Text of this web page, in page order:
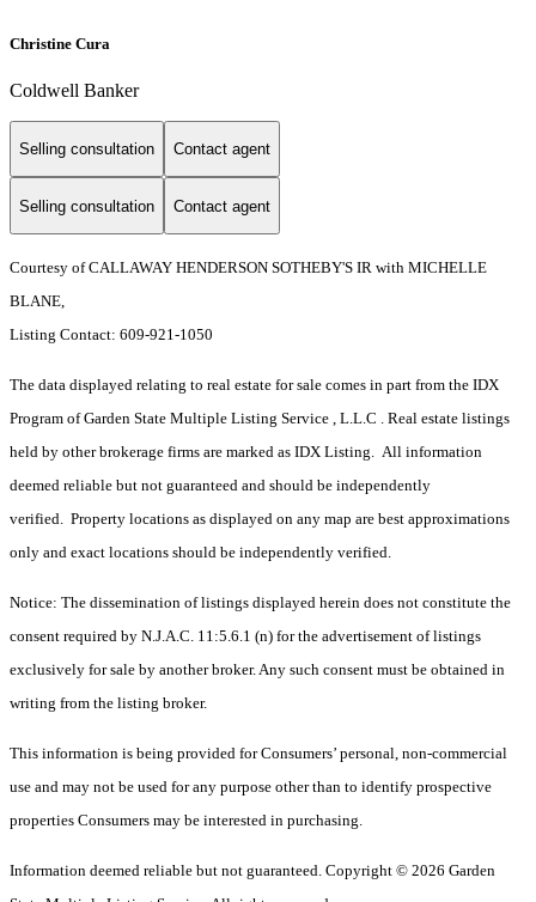
Christine Cura
Coldwell Banker
Selling consultation Contact agent
Selling consultation Contact agent
Courtesy of CALLAWAY HENDERSON SOTHEBY'S IR with MICHELLE
BLANE,
Listing Contact: 609-921-1050
The data displayed relating to real estate for sale comes in part from the IDX
Program of Garden State Multiple Listing Service , L.L.C . Real estate listings
held by other brokerage firms are marked as IDX Listing. All information
deemed reliable but not guaranteed and should be independently
verified. Property locations as displayed on any map are best approximations
only and exact locations should be independently verified.
Notice: The dissemination of listings displayed herein does not constitute the
consent required by N.J.A.C. 11:5.6.1 (n) for the advertisement of listings
exclusively for sale by another broker. Any such consent must be obtained in
writing from the listing broker.
This information is being provided for Consumers’ personal, non-commercial
use and may not be used for any purpose other than to identify prospective
properties Consumers may be interested in purchasing.
Information deemed reliable but not guaranteed. Copyright © 2026 Garden